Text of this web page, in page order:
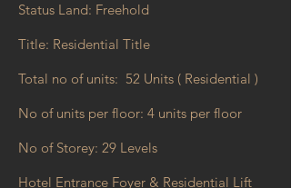
Status Land: Freehold
Title: Residential Title
Total no of units: 52 Units ( Residential )
No of units per floor: 4 units per floor
No of Storey: 29 Levels
Hotel Entrance Foyer & Residential Lift